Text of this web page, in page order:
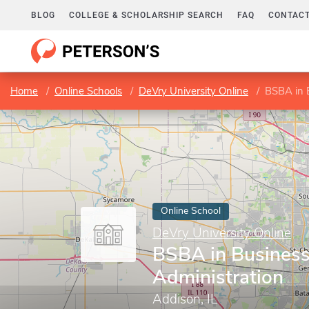
BLOG COLLEGE & SCHOLARSHIP SEARCH FAQ
Home Online Schools DeVry University Online BSBA in
Online School
DeVry University Online
BSBA in
Administration
Addison, IL